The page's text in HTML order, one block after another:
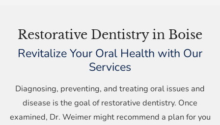
Restorative Dentistry in Boise
Revitalize Your Oral Health with Our
Services
Diagnosing, preventing, and treating oral issues and
disease is the goal of restorative dentistry. Once
examined, Dr. Weimer might recommend a plan for you